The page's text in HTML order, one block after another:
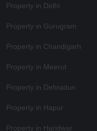
Property in Delhi
Property in Gurugram
Property in Chandigarh
Property in Meerut
Property in Dehradun
Property in Hapur
Property in Haridwar